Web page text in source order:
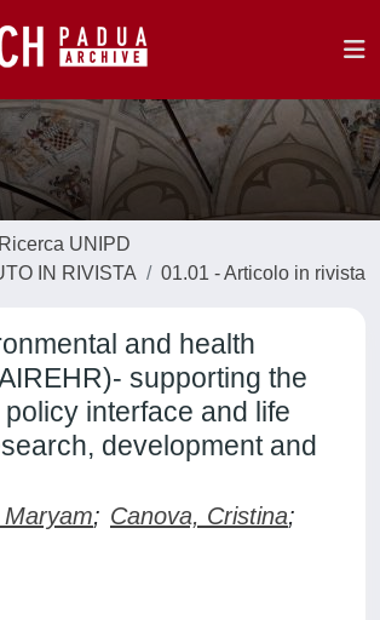
UNIPD
IN RIVISTA
01.01 - Articolo in rivista
and health
supporting the
interface and life
development and
; Canova, Cristina;